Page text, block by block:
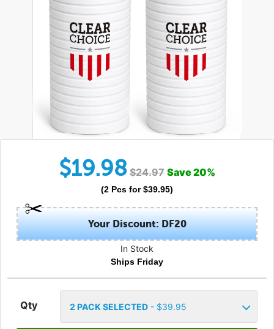
$19.98 $24.97 Save20%
(2 Pcs for $39.95)
Your Discount: DF20
In Stock
Ships Friday
Qty 2 PACK SELECTED- $39.95